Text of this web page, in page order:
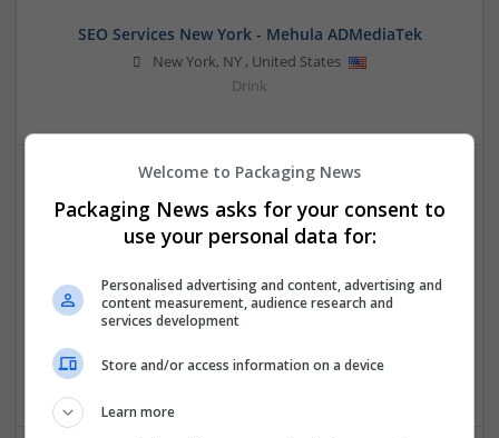
SEO Services New York - Mehula ADMediaTek
New York, NY , United States
Drink
Space Waves
Recruitment
Welcome to Packaging News
Packaging News asks for your consent to
use your personal data for:
Personalised advertising and content, advertising and
content measurement, audience research and
services development
Store and/or access information on a device
Learn more